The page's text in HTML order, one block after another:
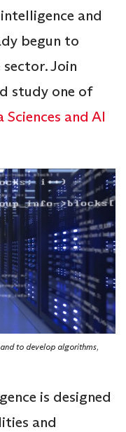
and
begun to
Join
study one of
Sciences and AI
to develop algorithms,
is designed
and